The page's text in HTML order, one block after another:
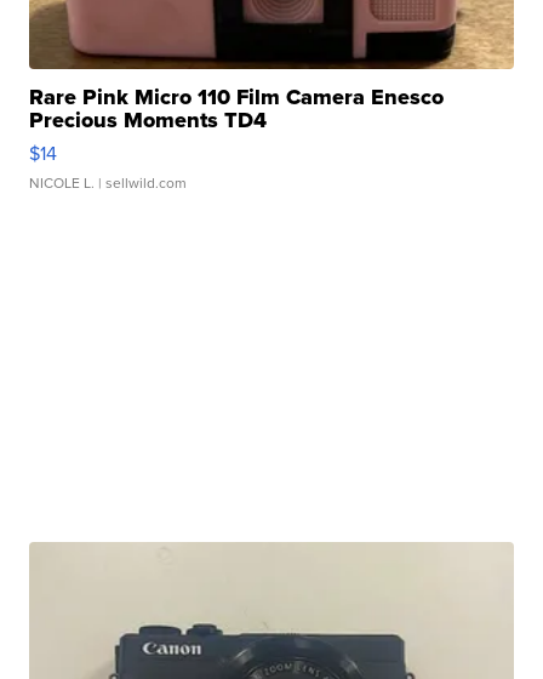
Rare Pink Micro 110 Film Camera Enesco
Precious Moments TD4
$14
NICOLE L. | sellwild.com